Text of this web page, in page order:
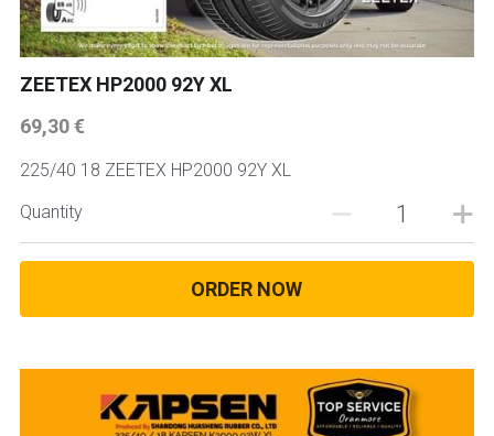
ZEETEX HP2000 92Y XL
69,30 €
225/40 18 ZEETEX HP2000 92Y XL
Quantity
ORDER NOW